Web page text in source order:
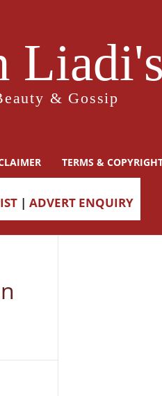
& Gossip
TERMS &
| ADVERT ENQUIRY